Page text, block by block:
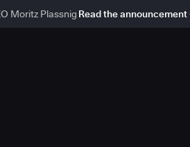
Moritz Plassnig Read the announcement